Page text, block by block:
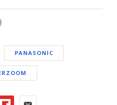
PANASONIC